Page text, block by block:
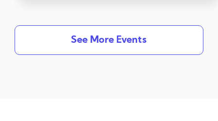
See More Events